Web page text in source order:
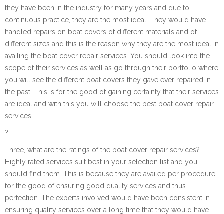
they have been in the industry for many years and due to
continuous practice, they are the most ideal. They would have
handled repairs on boat covers of different materials and of
different sizes and this is the reason why they are the most ideal in
availing the boat cover repair services. You should look into the
scope of their services as well as go through their portfolio where
you will see the different boat covers they gave ever repaired in
the past. This is for the good of gaining certainty that their services
are ideal and with this you will choose the best boat cover repair
services.
?
Three, what are the ratings of the boat cover repair services?
Highly rated services suit best in your selection list and you
should find them. This is because they are availed per procedure
for the good of ensuring good quality services and thus
perfection. The experts involved would have been consistent in
ensuring quality services over a long time that they would have